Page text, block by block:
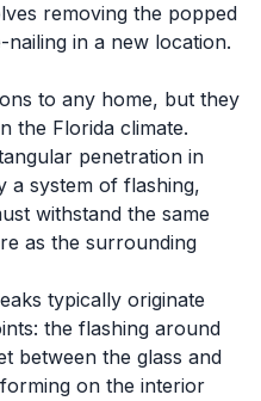
removing the popped
in a new location.
to any home, but they
the Florida climate.
penetration in
a system of flashing,
withstand the same
as the surrounding
typically originate
the flashing around
between the glass and
on the interior